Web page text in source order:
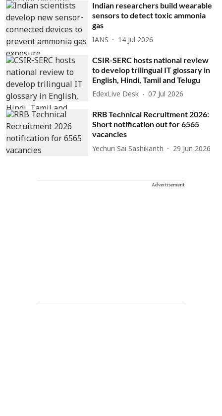
Indian researchers build wearable
sensors to detect toxic ammonia
gas
IANS 14 Jul 2026
CSIR-SERC hosts national review
to develop trilingual IT glossary in
English, Hindi, Tamil and Telugu
EdexLive Desk 07 Jul 2026
RRB Technical Recruitment 2026:
Short notification out for 6565
vacancies
Yechuri Sai Sashikanth 29 Jun 2026
Advertisement